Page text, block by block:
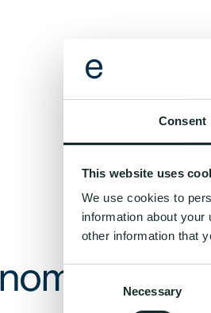
Consent
This website uses
We use cookies to
information about
other information that
Consent
Necessary
Evogenom